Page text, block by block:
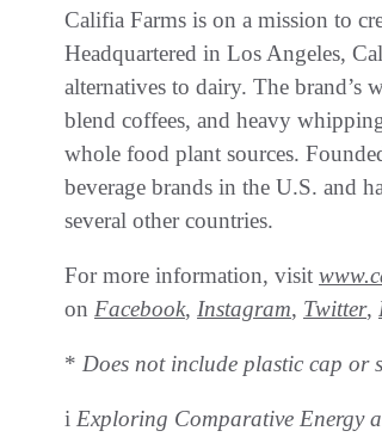
Califia Farms is on a mission to
Headquartered in Los Angeles,
alternatives to dairy. The brand’s
blend coffees, and heavy
whole food plant sources.
beverage brands in the U.S. and
several other countries.
For more information, visit
on Facebook, Instagram, Twitter,
* Does not include plastic cap or
i Exploring Comparative Energy